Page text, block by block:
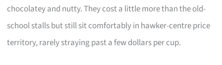
chocolatey and nutty. They cost a little more than the old-
school stalls but still sit comfortably in hawker-centre price
territory, rarely straying past a few dollars per cup.